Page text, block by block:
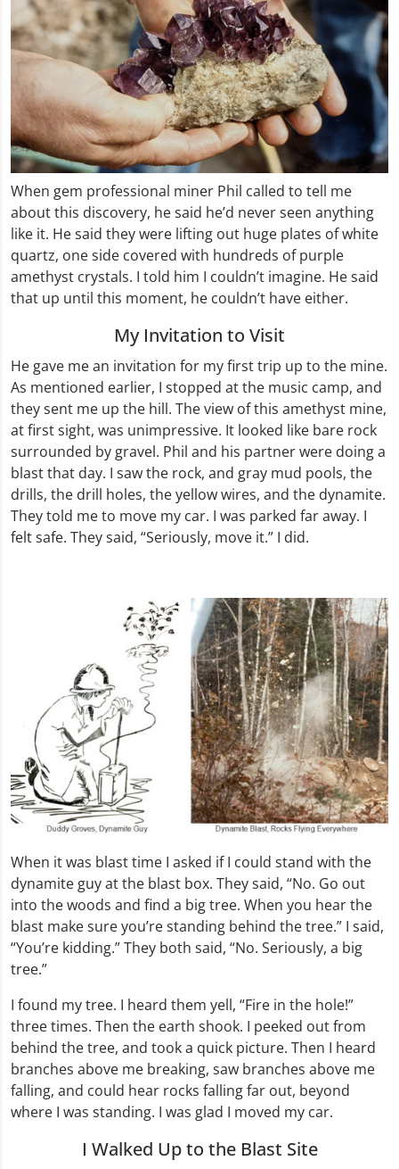
When gem professional miner Phil called to tell me
about this discovery, he said he’d never seen anything
like it. He said they were lifting out huge plates of white
quartz, one side covered with hundreds of purple
amethyst crystals. I told him I couldn’t imagine. He said
that up until this moment, he couldn’t have either.
My Invitation to Visit
He gave me an invitation for my first trip up to the mine.
As mentioned earlier, I stopped at the music camp, and
they sent me up the hill. The view of this amethyst mine,
at first sight, was unimpressive. It looked like bare rock
surrounded by gravel. Phil and his partner were doing a
blast that day. I saw the rock, and gray mud pools, the
drills, the drill holes, the yellow wires, and the dynamite.
They told me to move my car. I was parked far away. I
felt safe. They said, “Seriously, move it.” I did.
When it was blast time I asked if I could stand with the
dynamite guy at the blast box. They said, “No. Go out
into the woods and find a big tree. When you hear the
blast make sure you’re standing behind the tree.” I said,
“You’re kidding.” They both said, “No. Seriously, a big
tree.”
I found my tree. I heard them yell, “Fire in the hole!”
three times. Then the earth shook. I peeked out from
behind the tree, and took a quick picture. Then I heard
branches above me breaking, saw branches above me
falling, and could hear rocks falling far out, beyond
where I was standing. I was glad I moved my car.
I Walked Up to the Blast Site